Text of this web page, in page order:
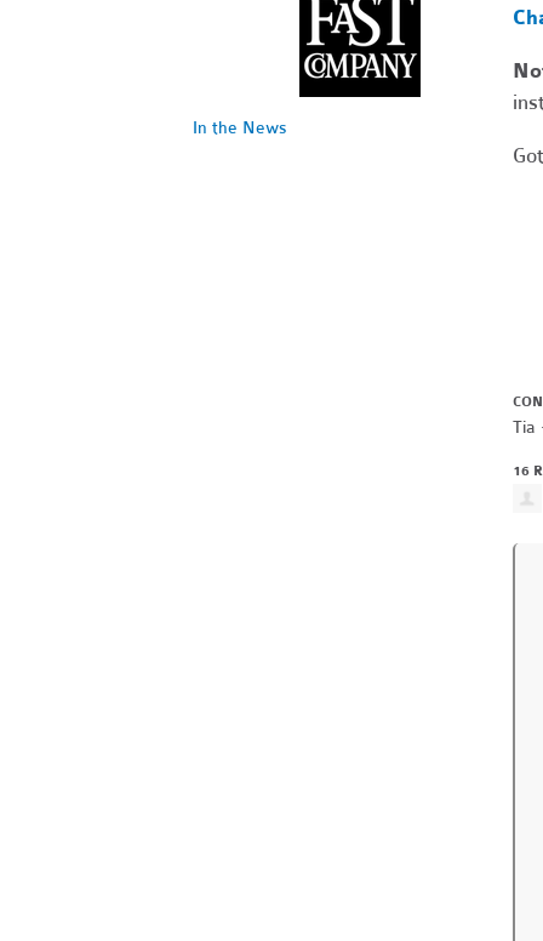
Tia
16
In the News